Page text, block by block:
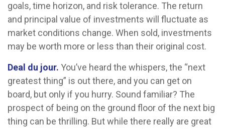
goals, time horizon, and risk tolerance. The return
and principal value of investments will fluctuate as
market conditions change. When sold, investments
may be worth more or less than their original cost.
Deal du jour. You’ve heard the whispers, the “next
greatest thing” is out there, and you can get on
board, but only if you hurry. Sound familiar? The
prospect of being on the ground floor of the next big
thing can be thrilling. But while there really are great